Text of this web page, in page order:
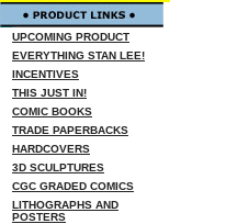
UPCOMING PRODUCT
EVERYTHING STAN LEE!
INCENTIVES
THIS JUST IN!
COMIC BOOKS
TRADE PAPERBACKS
HARDCOVERS
3D SCULPTURES
CGC GRADED COMICS
LITHOGRAPHS AND
POSTERS